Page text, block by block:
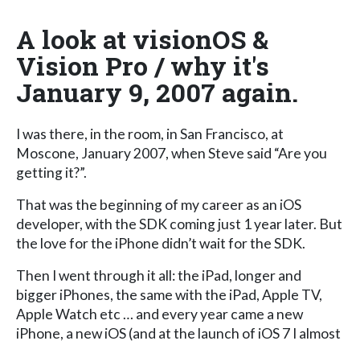
A look at visionOS &
Vision Pro / why it's
January 9, 2007 again.
I was there, in the room, in San Francisco, at
Moscone, January 2007, when Steve said “Are you
getting it?”.
That was the beginning of my career as an iOS
developer, with the SDK coming just 1 year later. But
the love for the iPhone didn’t wait for the SDK.
Then I went through it all: the iPad, longer and
bigger iPhones, the same with the iPad, Apple TV,
Apple Watch etc … and every year came a new
iPhone, a new iOS (and at the launch of iOS 7 I almost